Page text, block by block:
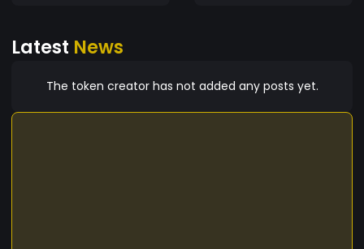
Latest News
The token creator has not added any posts yet.